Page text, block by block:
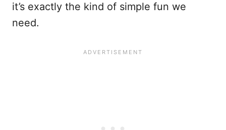
it’s exactly the kind of simple fun we
need.